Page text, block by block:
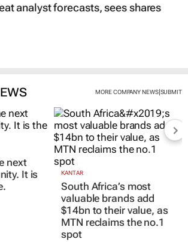
analyst forecasts, sees shares
MORE COMPANY NEWS| SUBMIT
next
It is
KANTAR
South Africa’s most
valuable brands add
$14bn to their value, as
MTN reclaims the no.1
spot